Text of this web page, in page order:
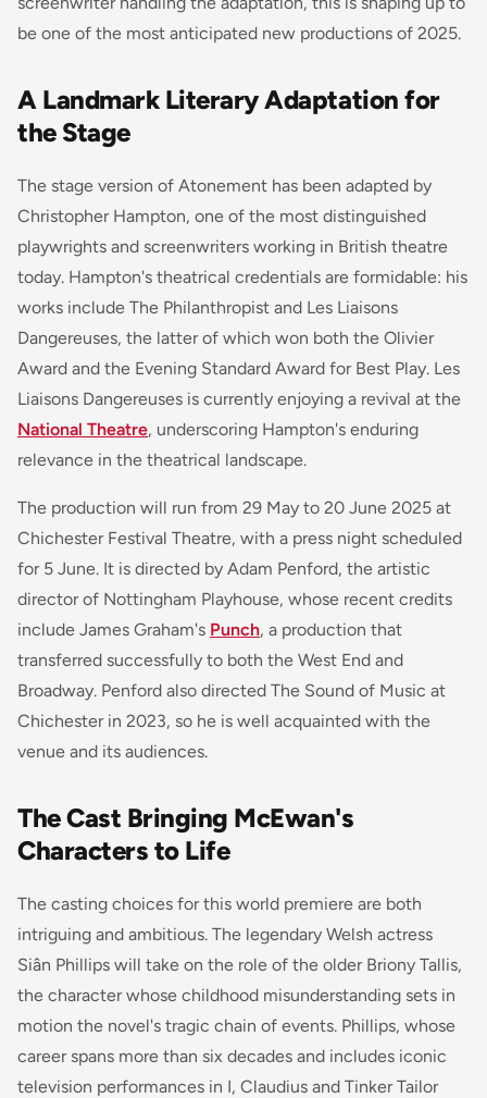
be one of the most anticipated new productions of 2025.
A Landmark Literary Adaptation for
the Stage
The stage version of Atonement has been adapted by
Christopher Hampton, one of the most distinguished
playwrights and screenwriters working in British theatre
today. Hampton's theatrical credentials are formidable: his
works include The Philanthropist and Les Liaisons
Dangereuses, the latter of which won both the Olivier
Award and the Evening Standard Award for Best Play. Les
Liaisons Dangereuses is currently enjoying a revival at the
National Theatre, underscoring Hampton's enduring
relevance in the theatrical landscape.
The production will run from 29 May to 20 June 2025 at
Chichester Festival Theatre, with a press night scheduled
for 5 June. It is directed by Adam Penford, the artistic
director of Nottingham Playhouse, whose recent credits
include James Graham's Punch, a production that
transferred successfully to both the West End and
Broadway. Penford also directed The Sound of Music at
Chichester in 2023, so he is well acquainted with the
venue and its audiences.
The Cast Bringing McEwan's
Characters to Life
The casting choices for this world premiere are both
intriguing and ambitious. The legendary Welsh actress
Siân Phillips will take on the role of the older Briony Tallis,
the character whose childhood misunderstanding sets in
motion the novel's tragic chain of events. Phillips, whose
career spans more than six decades and includes iconic
television performances in I, Claudius and Tinker Tailor